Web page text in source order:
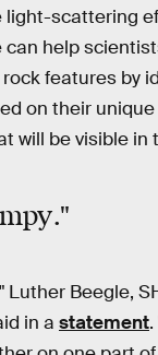
light-scattering
can help
features by
on their
will be visible in
."
Luther Beegle,
in a statement